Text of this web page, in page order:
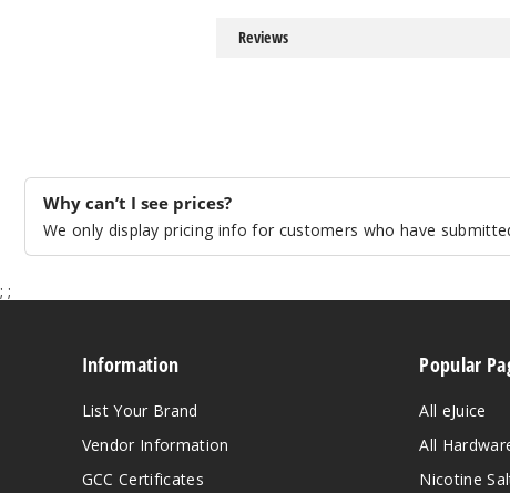
Reviews
Why can’t I see prices?
We only display pricing info for customers who have
; ;
Information
List Your Brand
Vendor Information
GCC Certificates
Popular
All eJuice
All
Nicotine